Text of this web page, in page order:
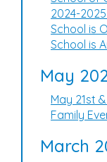
2024-
School is
School is
May
May 21st
Family
March